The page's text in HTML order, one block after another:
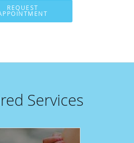
REQUEST
Services